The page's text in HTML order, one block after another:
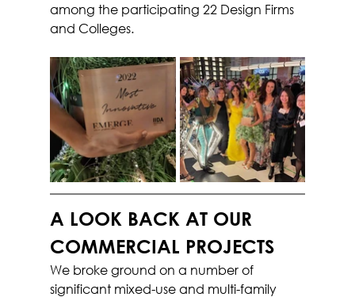
among the participating 22 Design Firms
and Colleges.
A LOOK BACK AT OUR
COMMERCIAL PROJECTS
We broke ground on a number of
significant mixed-use and multi-family